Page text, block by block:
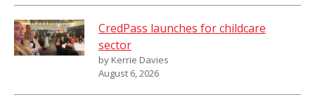
CredPass launches for childcare
sector
by Kerrie Davies
August 6, 2026